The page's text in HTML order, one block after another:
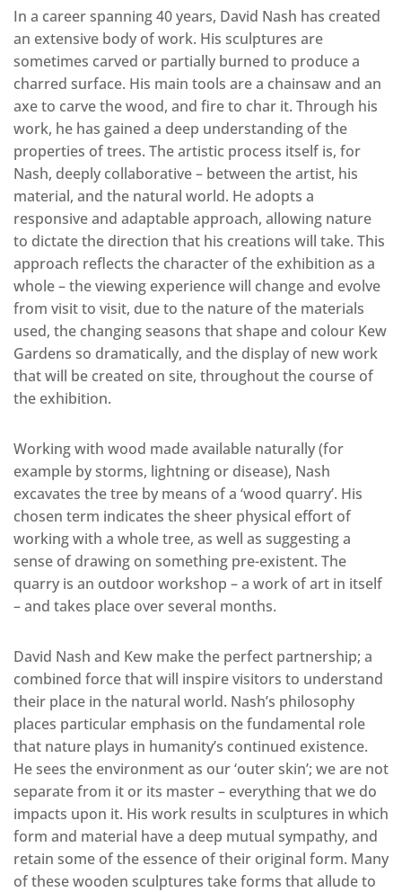
In a career spanning 40 years, David Nash has created
an extensive body of work. His sculptures are
sometimes carved or partially burned to produce a
charred surface. His main tools are a chainsaw and an
axe to carve the wood, and fire to char it. Through his
work, he has gained a deep understanding of the
properties of trees. The artistic process itself is, for
Nash, deeply collaborative – between the artist, his
material, and the natural world. He adopts a
responsive and adaptable approach, allowing nature
to dictate the direction that his creations will take. This
approach reflects the character of the exhibition as a
whole – the viewing experience will change and evolve
from visit to visit, due to the nature of the materials
used, the changing seasons that shape and colour Kew
Gardens so dramatically, and the display of new work
that will be created on site, throughout the course of
the exhibition.
Working with wood made available naturally (for
example by storms, lightning or disease), Nash
excavates the tree by means of a ‘wood quarry’. His
chosen term indicates the sheer physical effort of
working with a whole tree, as well as suggesting a
sense of drawing on something pre-existent. The
quarry is an outdoor workshop – a work of art in itself
– and takes place over several months.
David Nash and Kew make the perfect partnership; a
combined force that will inspire visitors to understand
their place in the natural world. Nash’s philosophy
places particular emphasis on the fundamental role
that nature plays in humanity’s continued existence.
He sees the environment as our ‘outer skin’; we are not
separate from it or its master – everything that we do
impacts upon it. His work results in sculptures in which
form and material have a deep mutual sympathy, and
retain some of the essence of their original form. Many
of these wooden sculptures take forms that allude to